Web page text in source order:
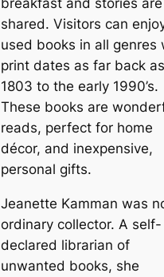
breakfast and stories are
shared. Visitors can
used books in all genres
print dates as far back as
1803 to the early 1990’s.
These books are
reads, perfect for home
décor, and inexpensive,
personal gifts.
Jeanette Kamman was
ordinary collector. A self-
declared librarian of
unwanted books, she